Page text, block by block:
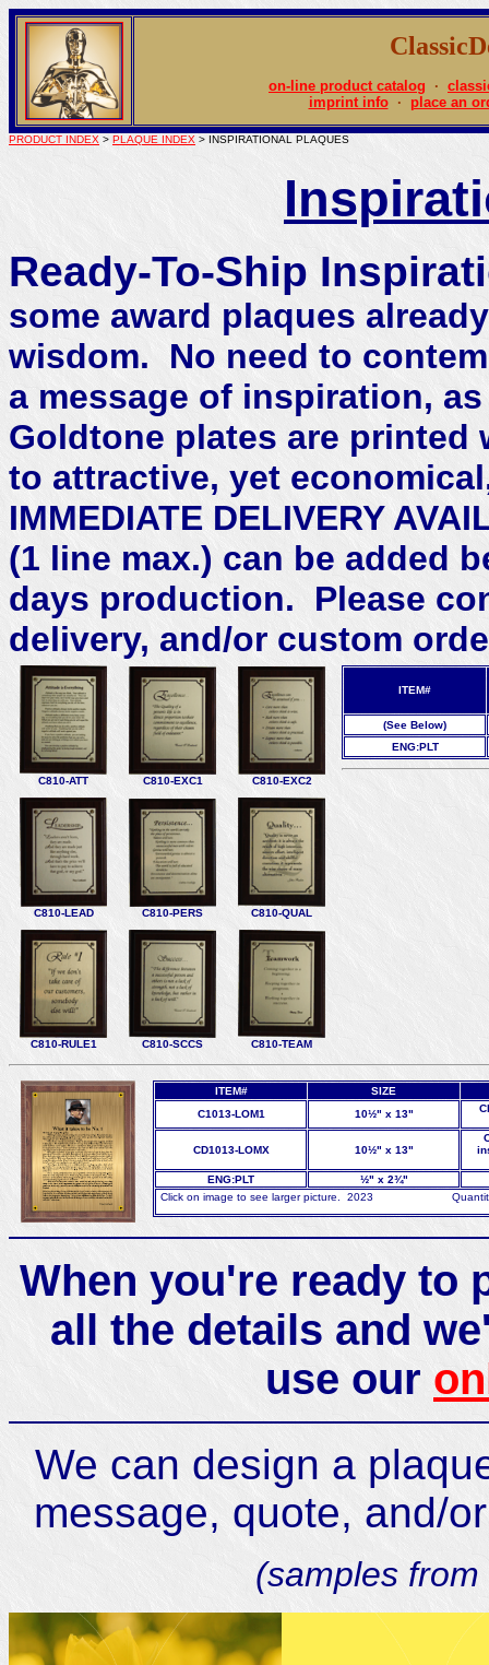
on-line product catalog ·
imprint info· place an
PRODUCT INDEX > PLAQUE INDEX > INSPIRATIONAL PLAQUES
Ready-To-Ship
some award plaques
wisdom. No need to
a message of inspiration,
Goldtone plates are printed
to attractive, yet
IMMEDIATE DELIVERY
(1 line max.) can be added
days production. Please
delivery, and/or custom
C810-ATT C810-EXC1 C810-EXC2
ITEM#
(See Below)
ENG:PLT
C810-LEAD C810-PERS C810-QUAL
C810-RULE1 C810-SCCS C810-TEAM
ITEM#
SIZE
C1013-LOM1
10½" x 13"
CD1013-LOMX 10½" x 13"
ENG:PLT
½" x 2¾"
Click on image to see larger picture. 2023 Quantity
When you're ready to
all the details and
use our
We can design a
message, quote, and/
(samples